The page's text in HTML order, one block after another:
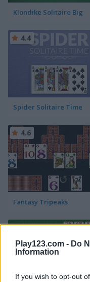
Play123.com - Do
Information
If you wish to opt-out
Klondike Solitaire Big
Spider Solitaire Time
4.4
Fantasy Tripeaks
4.6